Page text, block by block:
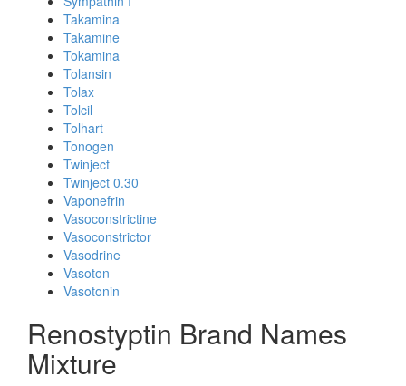
Takamina
Takamine
Tokamina
Tolansin
Tolax
Tolcil
Tolhart
Tonogen
Twinject
Twinject 0.30
Vaponefrin
Vasoconstrictine
Vasoconstrictor
Vasodrine
Vasoton
Vasotonin
Renostyptin Brand Names
Mixture